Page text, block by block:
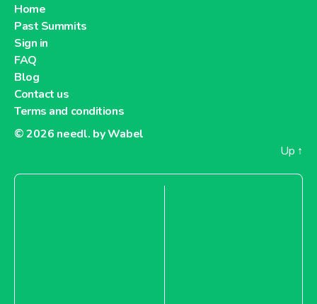
Home
Past Summits
Sign in
FAQ
Blog
Contact us
Terms and conditions
© 2026 needl. by Wabel
Up ↑